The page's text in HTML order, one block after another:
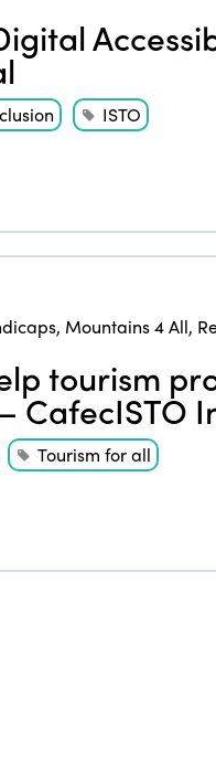
ISTO
, Mountains 4 All,
tourism
CafecISTO
Tourism for all